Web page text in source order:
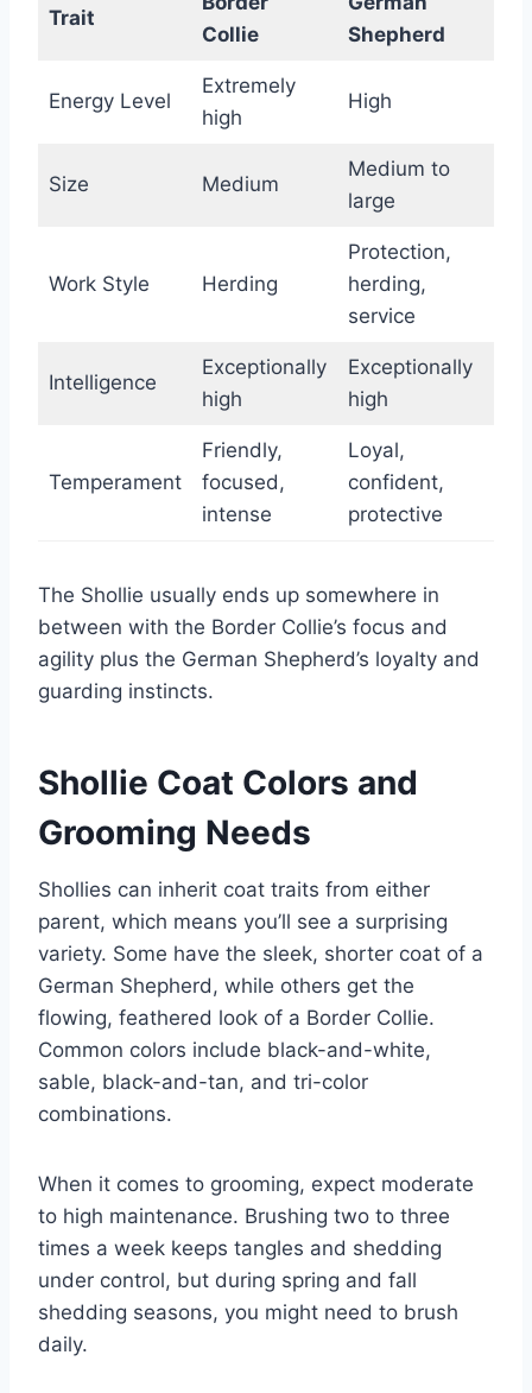
Trait
Collie
Shepherd
Energy Level
Extremely
high
High
Size Medium
Medium to
large
Work Style Herding
Protection,
herding,
service
Intelligence
Exceptionally
high
Exceptionally
high
Temperament
Friendly,
focused,
intense
Loyal,
confident,
protective
The Shollie usually ends up somewhere in
between with the Border Collie’s focus and
agility plus the German Shepherd’s loyalty and
guarding instincts.
Shollie Coat Colors and
Grooming Needs
Shollies can inherit coat traits from either
parent, which means you’ll see a surprising
variety. Some have the sleek, shorter coat of a
German Shepherd, while others get the
flowing, feathered look of a Border Collie.
Common colors include black-and-white,
sable, black-and-tan, and tri-color
combinations.
When it comes to grooming, expect moderate
to high maintenance. Brushing two to three
times a week keeps tangles and shedding
under control, but during spring and fall
shedding seasons, you might need to brush
daily.